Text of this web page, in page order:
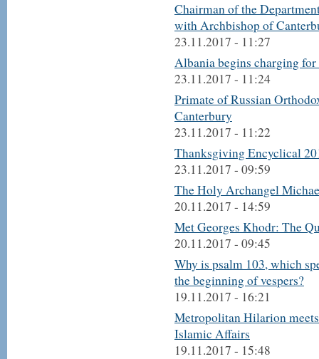
Chairman of the
with Archbishop of
23.11.2017 - 11:27
Albania begins charging
23.11.2017 - 11:24
Primate of Russian
Canterbury
23.11.2017 - 11:22
Thanksgiving Encyclical
23.11.2017 - 09:59
The Holy Archangel
20.11.2017 - 14:59
Met Georges Khodr: The
20.11.2017 - 09:45
Why is psalm 103, which
the beginning of vespers?
19.11.2017 - 16:21
Metropolitan Hilarion
Islamic Affairs
19.11.2017 - 15:48